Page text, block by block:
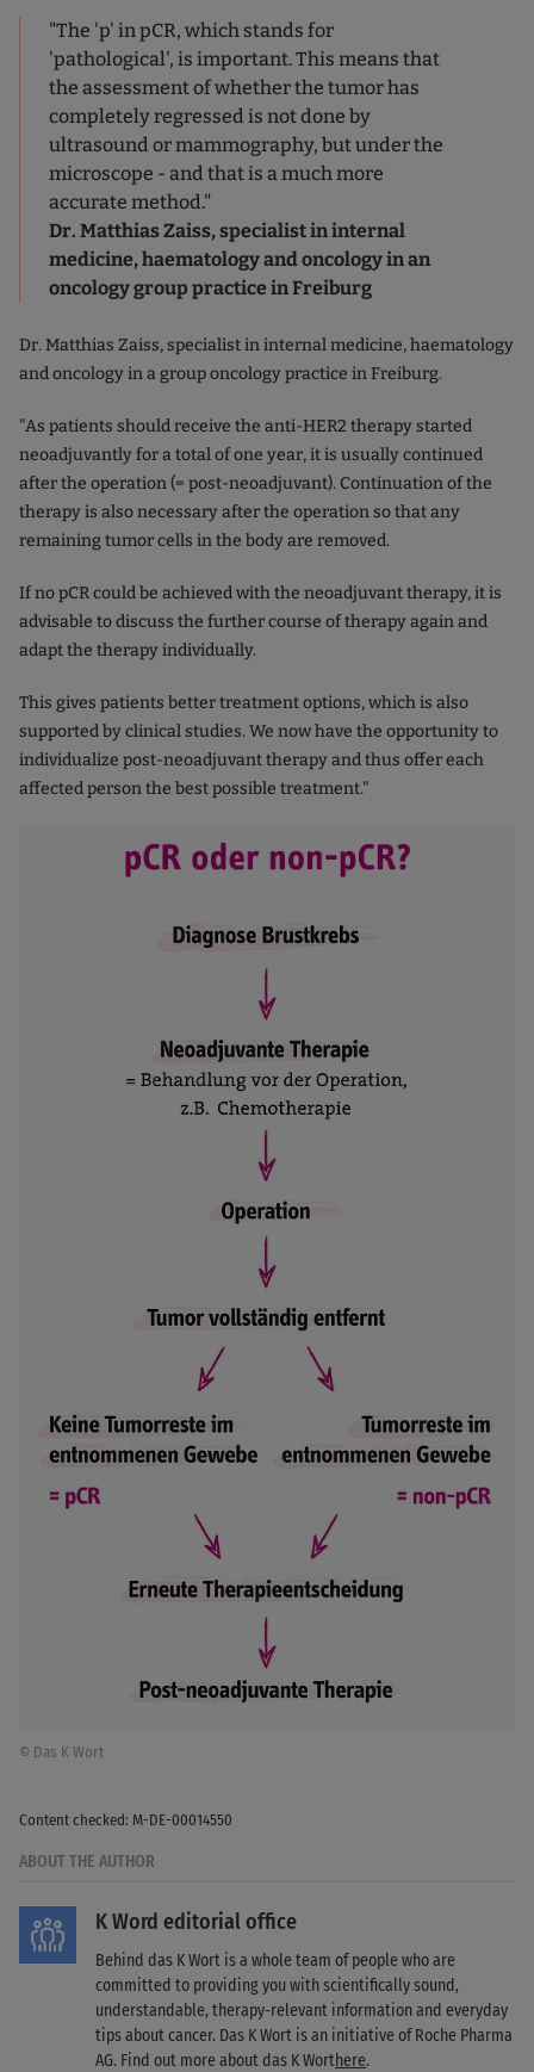
"The 'p' in pCR, which stands for
'pathological', is important. This means that
the assessment of whether the tumor has
completely regressed is not done by
ultrasound or mammography, but under the
microscope - and that is a much more
accurate method."
Dr. Matthias Zaiss, specialist in internal
medicine, haematology and oncology in an
oncology group practice in Freiburg
Dr. Matthias Zaiss, specialist in internal medicine, haematology
and oncology in a group oncology practice in Freiburg.
"As patients should receive the anti-HER2 therapy started
neoadjuvantly for a total of one year, it is usually continued
after the operation (= post-neoadjuvant). Continuation of the
therapy is also necessary after the operation so that any
remaining tumor cells in the body are removed.
If no pCR could be achieved with the neoadjuvant therapy, it is
advisable to discuss the further course of therapy again and
adapt the therapy individually.
This gives patients better treatment options, which is also
supported by clinical studies. We now have the opportunity to
individualize post-neoadjuvant therapy and thus offer each
affected person the best possible treatment."
© Das K Wort
Content checked: M-DE-00014550
ABOUT THE AUTHOR
K Word editorial office
Behind das K Wort is a whole team of people who are
committed to providing you with scientifically sound,
understandable, therapy-relevant information and everyday
tips about cancer. Das K Wort is an initiative of Roche Pharma
AG. Find out more about das K Worthere.